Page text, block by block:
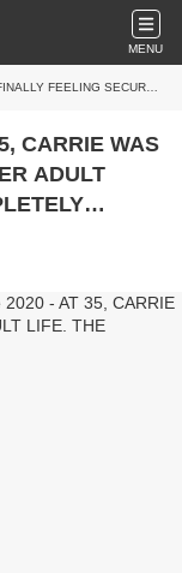
MENU
CORONAVIRUS COMPLETELY DERAILED IT
CARRIE WAS
ADULT